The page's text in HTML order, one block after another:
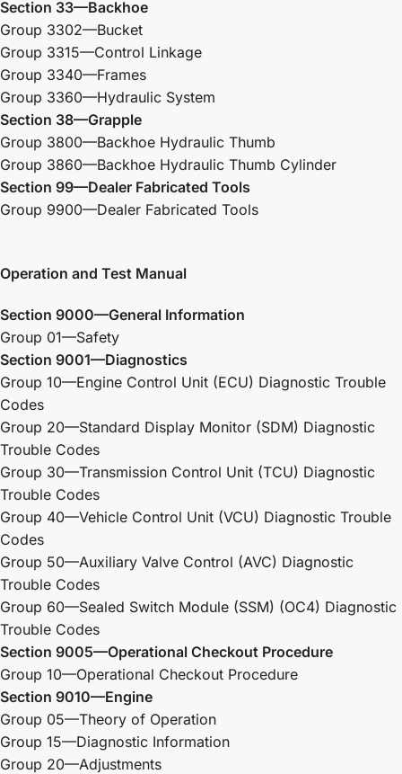
Section 33—Backhoe
Group 3302—Bucket
Group 3315—Control Linkage
Group 3340—Frames
Group 3360—Hydraulic System
Section 38—Grapple
Group 3800—Backhoe Hydraulic Thumb
Group 3860—Backhoe Hydraulic Thumb Cylinder
Section 99—Dealer Fabricated Tools
Group 9900—Dealer Fabricated Tools
Operation and Test Manual
Section 9000—General Information
Group 01—Safety
Section 9001—Diagnostics
Group 10—Engine Control Unit (ECU) Diagnostic Trouble
Codes
Group 20—Standard Display Monitor (SDM) Diagnostic
Trouble Codes
Group 30—Transmission Control Unit (TCU) Diagnostic
Trouble Codes
Group 40—Vehicle Control Unit (VCU) Diagnostic Trouble
Codes
Group 50—Auxiliary Valve Control (AVC) Diagnostic
Trouble Codes
Group 60—Sealed Switch Module (SSM) (OC4) Diagnostic
Trouble Codes
Section 9005—Operational Checkout Procedure
Group 10—Operational Checkout Procedure
Section 9010—Engine
Group 05—Theory of Operation
Group 15—Diagnostic Information
Group 20—Adjustments